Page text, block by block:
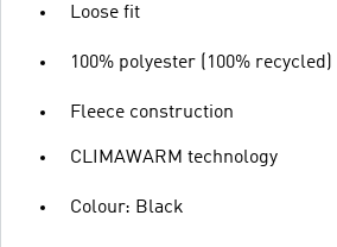
Loose fit
100% polyester (100% recycled)
Fleece construction
CLIMAWARM technology
Colour: Black